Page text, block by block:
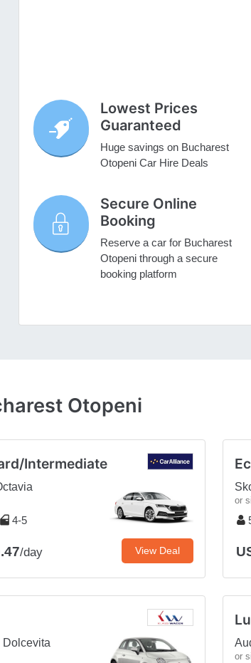
Lowest Prices
Guaranteed
Huge savings on Bucharest
Otopeni Car Hire Deals
Secure Online
Booking
Reserve a car for Bucharest
Otopeni through a secure
booking platform
Otopeni
Intermediate
4-5
/day View Deal
or
Dolcevita
or